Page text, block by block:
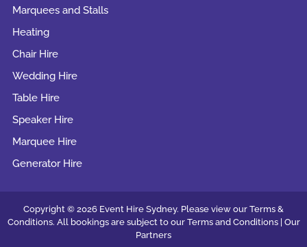
Marquees and Stalls
Heating
Chair Hire
Wedding Hire
Table Hire
Speaker Hire
Marquee Hire
Generator Hire
Copyright © 2026 Event Hire Sydney. Please view our Terms &
Conditions. All bookings are subject to our Terms and Conditions | Our
Partners